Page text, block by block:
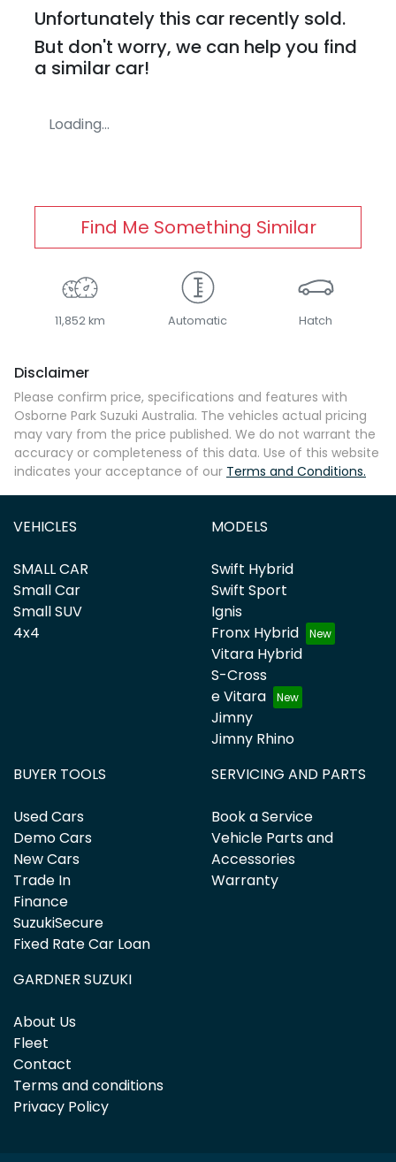
Unfortunately this car recently sold.
But don't worry, we can help you find
a similar car!
Loading...
Find Me Something Similar
11,852 km Automatic Hatch
Disclaimer
Please confirm price, specifications and features with
Osborne Park Suzuki Australia. The vehicles actual pricing
may vary from the price published. We do not warrant the
accuracy or completeness of this data. Use of this website
indicates your acceptance of our Terms and Conditions.
VEHICLES
SMALL CAR
Small Car
Small SUV
4x4
MODELS
Swift Hybrid
Swift Sport
Ignis
Fronx Hybrid
Vitara Hybrid
S-Cross
e Vitara
Jimny
Jimny Rhino
BUYER TOOLS
Used Cars
Demo Cars
New Cars
Trade In
Finance
SuzukiSecure
Fixed Rate Car Loan
SERVICING AND PARTS
Book a Service
Vehicle Parts and
Accessories
Warranty
GARDNER SUZUKI
About Us
Fleet
Contact
Terms and conditions
Privacy Policy